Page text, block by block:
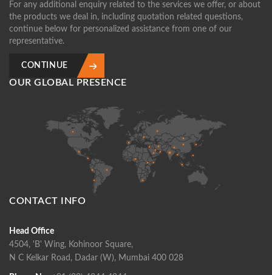
For any additional enquiry related to the services we offer, or about
the products we deal in, including quotation related questions,
continue below for personalized assistance from one of our
representative.
CONTINUE
OUR GLOBAL PRESENCE
CONTACT INFO
Head Office
4504, 'B' Wing, Kohinoor Square,
N C Kelkar Road, Dadar (W), Mumbai 400 028